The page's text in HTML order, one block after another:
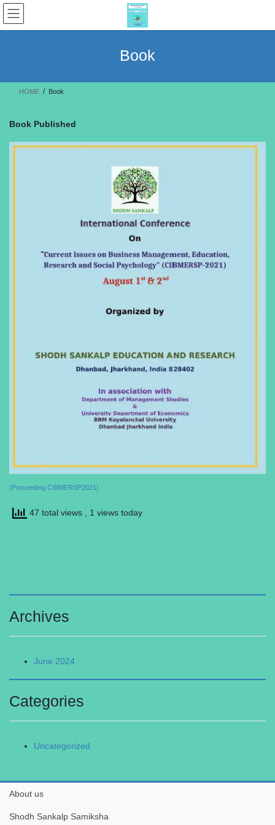
Skip
the
Skip
the
Book
HOME Book
Book Published
(Proceeding CIBMERSP2021)
47 total views , 1 views today
Archives
June 2024
Categories
Uncategorized
About us
Shodh Sankalp Samiksha